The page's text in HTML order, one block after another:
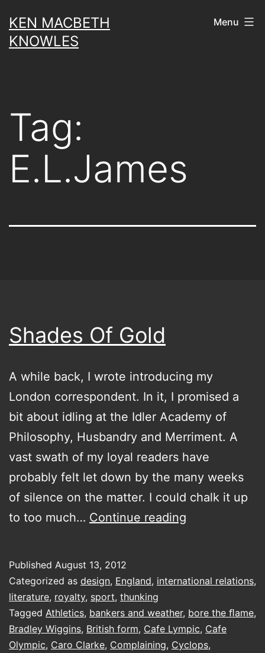
to
content
KEN MACBETH
KNOWLES
Menu
Tag:
E.L.James
Shades Of Gold
A while back, I wrote introducing my
London correspondent. In it, I promised a
bit about idling at the Idler Academy of
Philosophy, Husbandry and Merriment. A
vast swath of my loyal readers have
probably felt let down by the many weeks
of silence on the matter. I could chalk it up
to too much… Continue reading
Published August 13, 2012
Categorized as design, England, international relations,
literature, royalty, sport, thunking
Tagged Athletics, bankers and weather, bore the ﬂame,
Bradley Wiggins, British form, Cafe Lympic, Cafe
Olympic, Caro Clarke, Complaining, Cyclops,